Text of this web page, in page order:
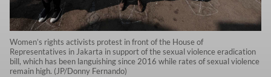
Women’s rights activists protest in front of the House of
Representatives in Jakarta in support of the sexual violence eradication
bill, which has been languishing since 2016 while rates of sexual violence
remain high. (JP/Donny Fernando)